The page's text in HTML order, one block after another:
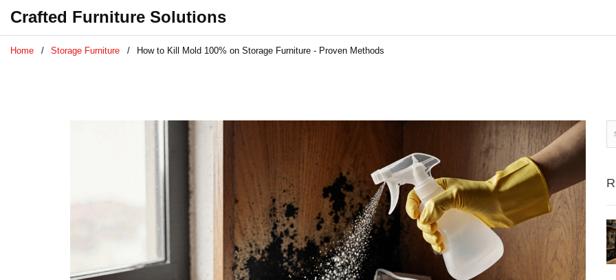
Crafted Furniture Solutions
Home Storage Furniture How to Kill Mold 100% on Storage Furniture - Proven Methods